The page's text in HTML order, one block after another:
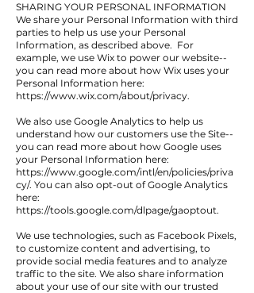
SHARING YOUR PERSONAL INFORMATION
We share your Personal Information with third
parties to help us use your Personal
Information, as described above. For
example, we use Wix to power our website--
you can read more about how Wix uses your
Personal Information here:
https://www.wix.com/about/privacy.
We also use Google Analytics to help us
understand how our customers use the Site--
you can read more about how Google uses
your Personal Information here:
https://www.google.com/intl/en/policies/priva
cy/. You can also opt-out of Google Analytics
here:
https://tools.google.com/dlpage/gaoptout.
We use technologies, such as Facebook Pixels,
to customize content and advertising, to
provide social media features and to analyze
traffic to the site. We also share information
about your use of our site with our trusted